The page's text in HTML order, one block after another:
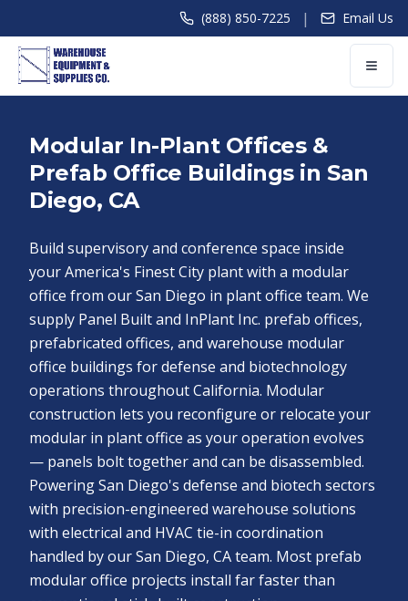
(888) 850-7225 | Email Us
Modular In-Plant Offices &
Prefab Office Buildings in San
Diego, CA
Build supervisory and conference space inside
your America's Finest City plant with a modular
office from our San Diego in plant office team. We
supply Panel Built and InPlant Inc. prefab offices,
prefabricated offices, and warehouse modular
office buildings for defense and biotechnology
operations throughout California. Modular
construction lets you reconfigure or relocate your
modular in plant office as your operation evolves
— panels bolt together and can be disassembled.
Powering San Diego's defense and biotech sectors
with precision-engineered warehouse solutions
with electrical and HVAC tie-in coordination
handled by our San Diego, CA team. Most prefab
modular office projects install far faster than